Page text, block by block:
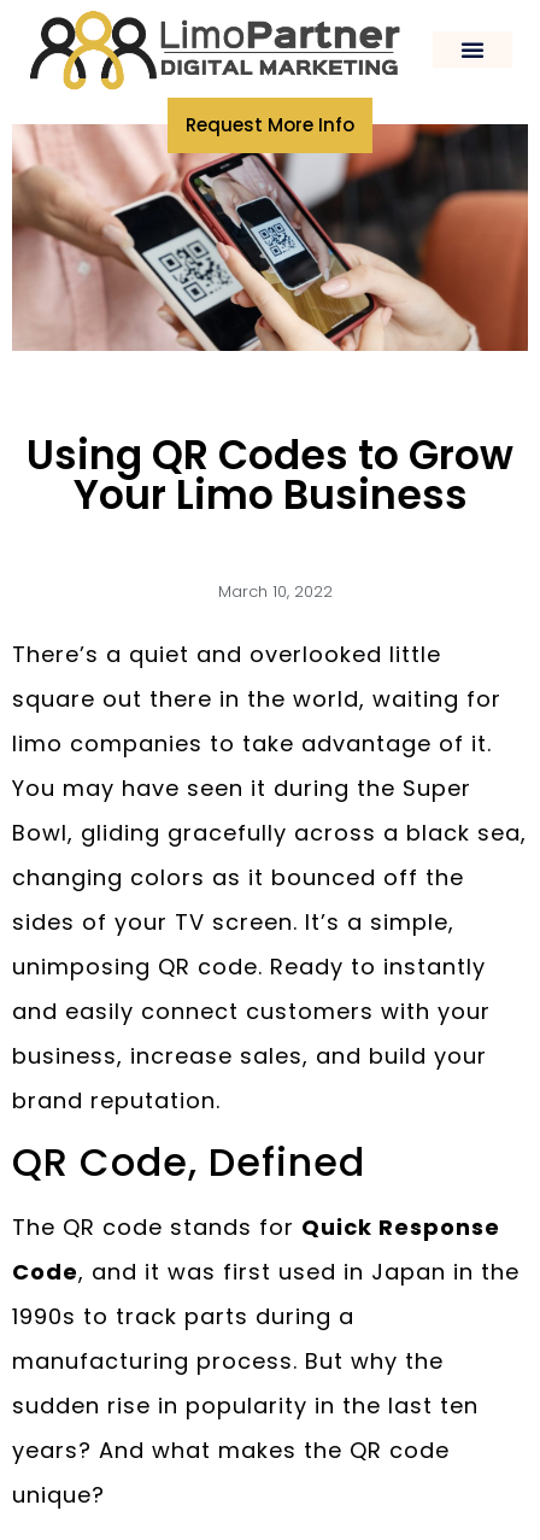
Request More Info
Using QR Codes to Grow
Your Limo Business
March 10, 2022
There’s a quiet and overlooked little
square out there in the world, waiting for
limo companies to take advantage of it.
You may have seen it during the Super
Bowl, gliding gracefully across a black sea,
changing colors as it bounced off the
sides of your TV screen. It’s a simple,
unimposing QR code. Ready to instantly
and easily connect customers with your
business, increase sales, and build your
brand reputation.
QR Code, Defined
The QR code stands for Quick Response
Code, and it was first used in Japan in the
1990s to track parts during a
manufacturing process. But why the
sudden rise in popularity in the last ten
years? And what makes the QR code
unique?